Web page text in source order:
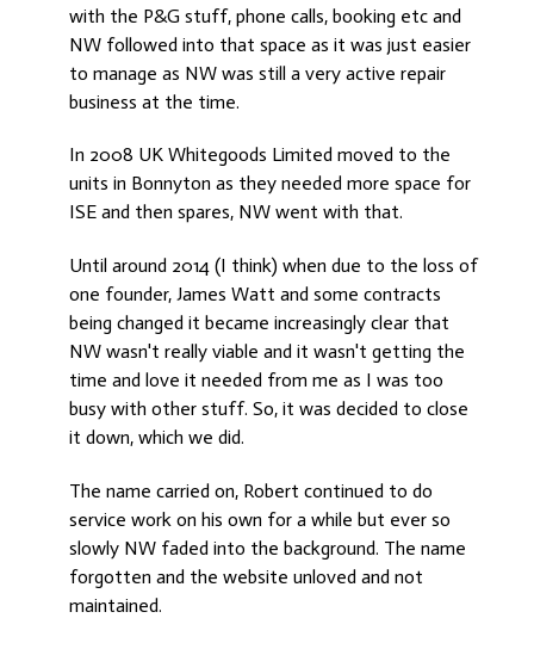
with the P&G stuff, phone calls, booking etc and
NW followed into that space as it was just easier
to manage as NW was still a very active repair
business at the time.
In 2008 UK Whitegoods Limited moved to the
units in Bonnyton as they needed more space for
ISE and then spares, NW went with that.
Until around 2014 (I think) when due to the loss of
one founder, James Watt and some contracts
being changed it became increasingly clear that
NW wasn't really viable and it wasn't getting the
time and love it needed from me as I was too
busy with other stuff. So, it was decided to close
it down, which we did.
The name carried on, Robert continued to do
service work on his own for a while but ever so
slowly NW faded into the background. The name
forgotten and the website unloved and not
maintained.